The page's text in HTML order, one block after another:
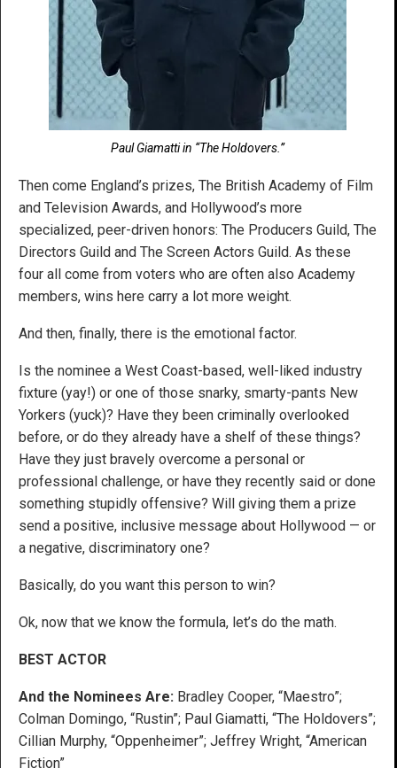
Paul Giamatti in “The Holdovers.”
Then come England’s prizes, The British Academy of Film
and Television Awards, and Hollywood’s more
specialized, peer-driven honors: The Producers Guild, The
Directors Guild and The Screen Actors Guild. As these
four all come from voters who are often also Academy
members, wins here carry a lot more weight.
And then, finally, there is the emotional factor.
Is the nominee a West Coast-based, well-liked industry
fixture (yay!) or one of those snarky, smarty-pants New
Yorkers (yuck)? Have they been criminally overlooked
before, or do they already have a shelf of these things?
Have they just bravely overcome a personal or
professional challenge, or have they recently said or done
something stupidly offensive? Will giving them a prize
send a positive, inclusive message about Hollywood — or
a negative, discriminatory one?
Basically, do you want this person to win?
Ok, now that we know the formula, let’s do the math.
BEST ACTOR
And the Nominees Are: Bradley Cooper, “Maestro”;
Colman Domingo, “Rustin”; Paul Giamatti, “The Holdovers”;
Cillian Murphy, “Oppenheimer”; Jeffrey Wright, “American
Fiction”